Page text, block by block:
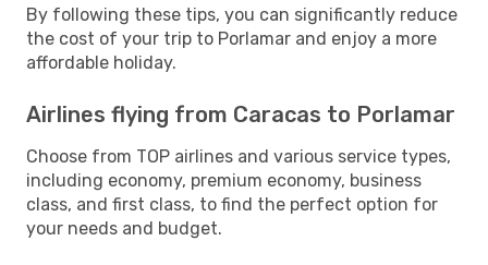
By following these tips, you can significantly reduce
the cost of your trip to Porlamar and enjoy a more
affordable holiday.
Airlines flying from Caracas to Porlamar
Choose from TOP airlines and various service types,
including economy, premium economy, business
class, and first class, to find the perfect option for
your needs and budget.